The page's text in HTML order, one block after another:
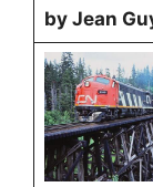
by Jean